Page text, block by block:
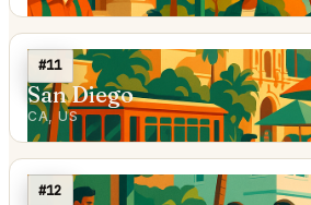
#11
San Diego
CA, US
#12